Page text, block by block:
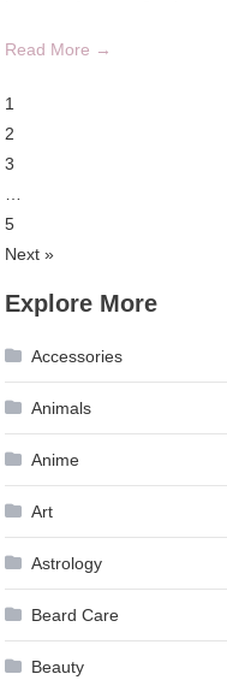
Read More →
1
2
3
5
Next »
Explore More
Accessories
Animals
Anime
Art
Astrology
Beard Care
Beauty